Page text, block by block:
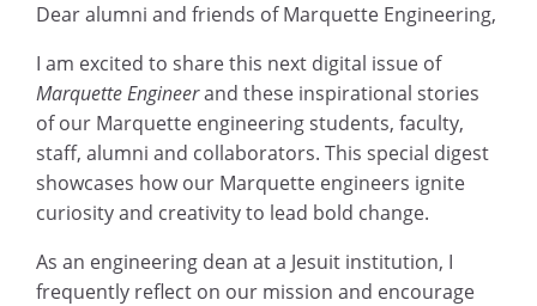
Dear alumni and friends of Marquette Engineering,
I am excited to share this next digital issue of
Marquette Engineerand these inspirational stories
of our Marquette engineering students, faculty,
staff, alumni and collaborators. This special digest
showcases how our Marquette engineers ignite
curiosity and creativity to lead bold change.
As an engineering dean at a Jesuit institution, I
frequently reflect on our mission and encourage